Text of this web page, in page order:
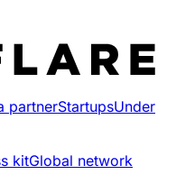
partnerStartupsUnder
kitGlobal network